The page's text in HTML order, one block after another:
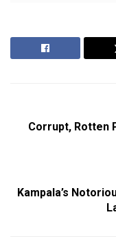
Corrupt, Rotten
Kampala’s